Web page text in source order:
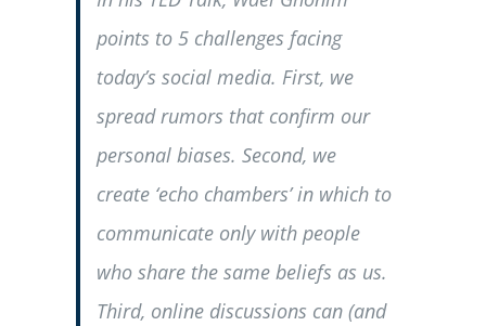
points to 5 challenges facing
today’s social media. First, we
spread rumors that confirm our
personal biases. Second, we
create ‘echo chambers’ in which to
communicate only with people
who share the same beliefs as us.
Third, online discussions can (and